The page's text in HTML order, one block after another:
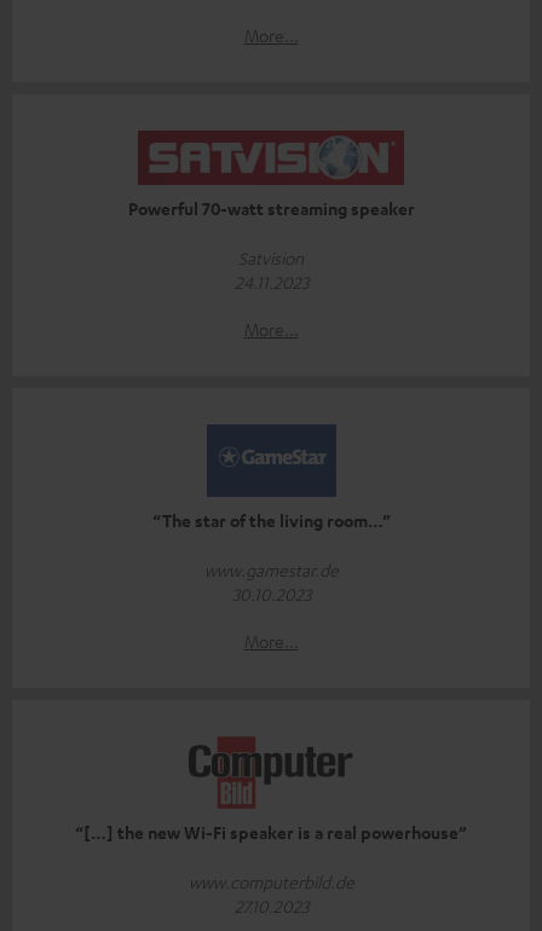
More...
Powerful 70-watt streaming speaker
Satvision
24.11.2023
More...
“The star of the living room…”
www.gamestar.de
30.10.2023
More...
“[…] the new Wi-Fi speaker is a real powerhouse”
www.computerbild.de
27.10.2023